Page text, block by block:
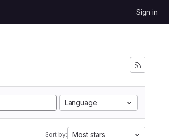
Sign in
Language
Sort by: Most stars